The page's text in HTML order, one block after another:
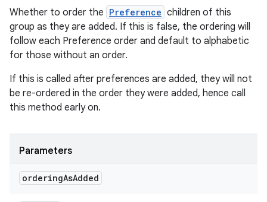
Whether to order the Preference children of this
group as they are added. If this is false, the ordering will
follow each Preference order and default to alphabetic
for those without an order.
If this is called after preferences are added, they will not
be re-ordered in the order they were added, hence call
this method early on.
Parameters
orderingAsAdded